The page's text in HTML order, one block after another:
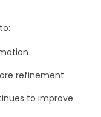
refinement
to improve